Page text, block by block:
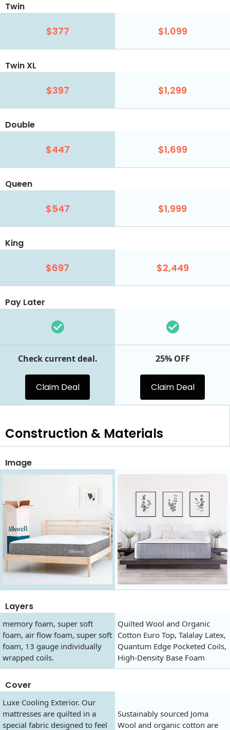
Twin
$377 $1,099
Twin XL
$397 $1,299
Double
$447 $1,699
Queen
$547 $1,999
King
$697 $2,449
Pay Later
Check current deal.
Claim Deal
25% OFF
Claim Deal
Construction & Materials
Image
Layers
memory foam, super soft
foam, air flow foam, super soft
foam, 13 gauge individually
wrapped coils.
Quilted Wool and Organic
Cotton Euro Top, Talalay Latex,
Quantum Edge Pocketed Coils,
High-Density Base Foam
Cover
Luxe Cooling Exterior. Our
mattresses are quilted in a
special fabric designed to feel
Sustainably sourced Joma
Wool and organic cotton are